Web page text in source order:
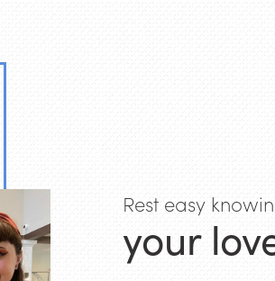
Rest easy
your